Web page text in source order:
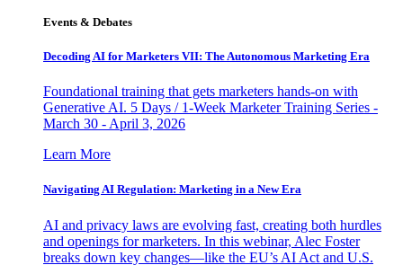
Events & Debates
Decoding AI for Marketers VII: The Autonomous Marketing Era
Foundational training that gets marketers hands-on with
Generative AI. 5 Days / 1-Week Marketer Training Series -
March 30 - April 3, 2026
Learn More
Navigating AI Regulation: Marketing in a New Era
AI and privacy laws are evolving fast, creating both hurdles
and openings for marketers. In this webinar, Alec Foster
breaks down key changes—like the EU’s AI Act and U.S.